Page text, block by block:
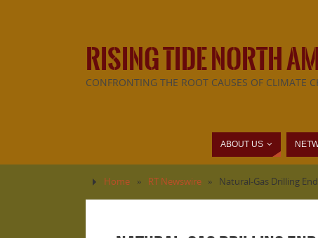
RISING TIDE NORTH
CONFRONTING THE ROOT CAUSES OF CLIMATE
ABOUT US
Home » RT Newswire » Natural-Gas Drilling